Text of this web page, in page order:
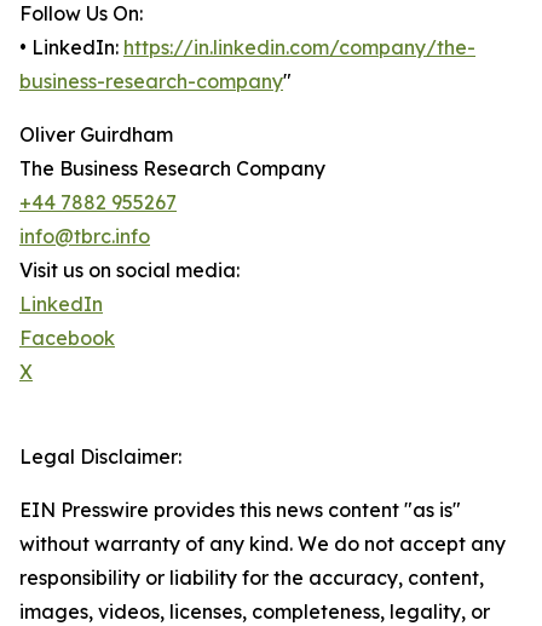
Follow Us On:
• LinkedIn: https://in.linkedin.com/company/the-
business-research-company"
Oliver Guirdham
The Business Research Company
+44 7882 955267
info@tbrc.info
Visit us on social media:
LinkedIn
Facebook
X
Legal Disclaimer:
EIN Presswire provides this news content "as is"
without warranty of any kind. We do not accept any
responsibility or liability for the accuracy, content,
images, videos, licenses, completeness, legality, or